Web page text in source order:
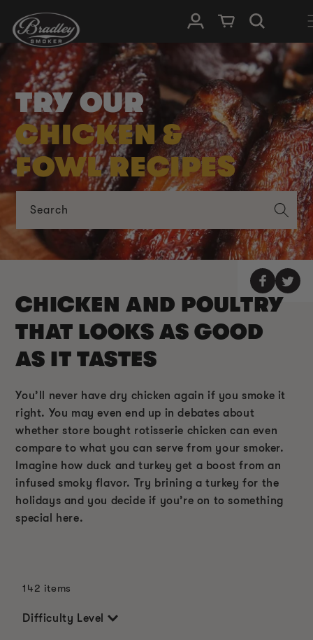
SKIP TO
CONTENT
Log in Cart
TRY OUR
CHICKEN &
FOWL RECIPES
Search
CHICKEN AND POULTRY
THAT LOOKS AS GOOD
AS IT TASTES
You’ll never have dry chicken again if you smoke it
right. You may even end up in debates about
whether store bought rotisserie chicken can even
compare to what you can serve from your smoker.
Imagine how duck and turkey get a boost from an
infused smoky flavor. Try brining a turkey for the
holidays and you decide if you’re on to something
special here.
Difficulty Level
142 items